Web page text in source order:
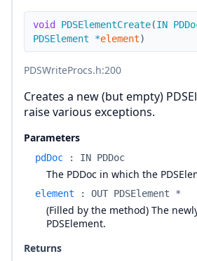
void PDSElementCreate(IN
PDSElement
*element)
PDSWriteProcs.h:200
Creates a new (but empty)
raise various exceptions.
Parameters
pdDoc : IN PDDoc
The PDDoc in which the
element : OUT PDSElement *
(Filled by the method) The
PDSElement.
Returns